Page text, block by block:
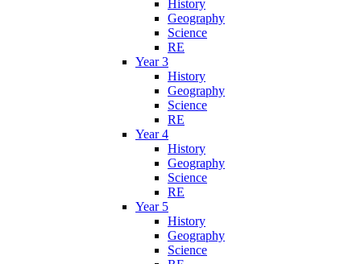
History
Geography
Science
RE
Year 3
History
Geography
Science
RE
Year 4
History
Geography
Science
RE
Year 5
History
Geography
Science